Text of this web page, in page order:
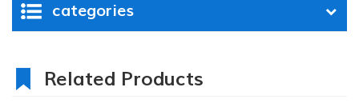
categories
Related Products